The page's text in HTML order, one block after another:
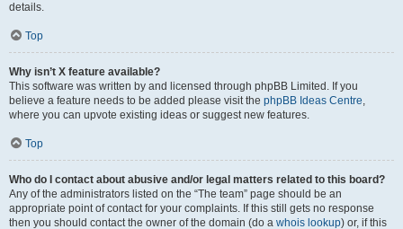
details.
Top
Why isn’t X feature available?
This software was written by and licensed through phpBB Limited. If you
believe a feature needs to be added please visit the phpBB Ideas Centre,
where you can upvote existing ideas or suggest new features.
Top
Who do I contact about abusive and/or legal matters related to this board?
Any of the administrators listed on the “The team” page should be an
appropriate point of contact for your complaints. If this still gets no response
then you should contact the owner of the domain (do a whois lookup) or, if this